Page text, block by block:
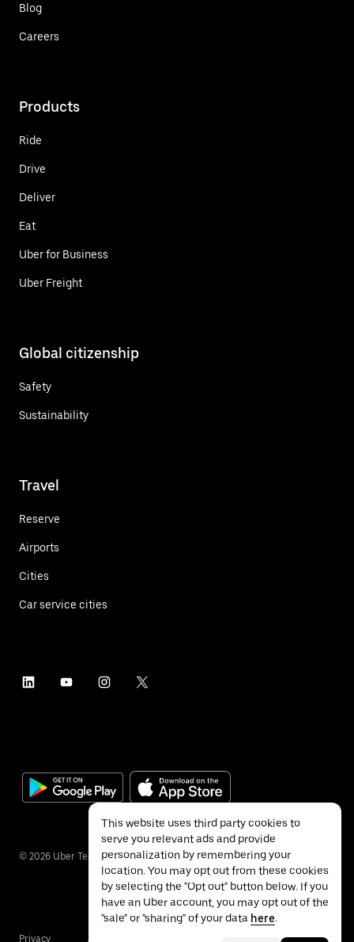
Blog
Careers
Products
Ride
Drive
Deliver
Eat
Uber for Business
Uber Freight
Global citizenship
Safety
Sustainability
Travel
Reserve
Airports
Cities
Car service cities
© 2026 Uber Technologies Inc.
Privacy Accessibility
This website uses third party cookies to
serve you relevant ads and provide
personalization by remembering your
location. You may opt out from these cookies
by selecting the "Opt out" button below. If you
have an Uber account, you may opt out of the
"sale" or "sharing" of your data here.